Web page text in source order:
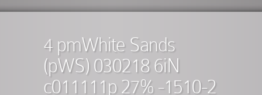
4 pmWhite Sands
(pWS) 030218 6iN
c011111p 27% -1510-2